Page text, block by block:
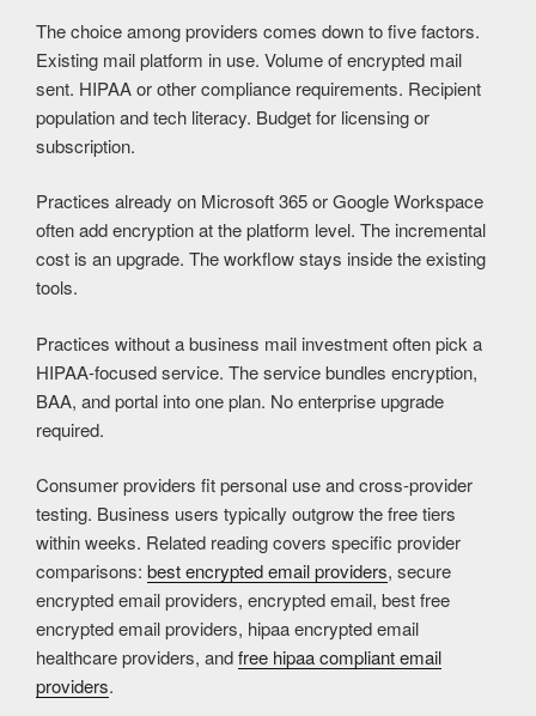
The choice among providers comes down to five factors.
Existing mail platform in use. Volume of encrypted mail
sent. HIPAA or other compliance requirements. Recipient
population and tech literacy. Budget for licensing or
subscription.
Practices already on Microsoft 365 or Google Workspace
often add encryption at the platform level. The incremental
cost is an upgrade. The workflow stays inside the existing
tools.
Practices without a business mail investment often pick a
HIPAA-focused service. The service bundles encryption,
BAA, and portal into one plan. No enterprise upgrade
required.
Consumer providers fit personal use and cross-provider
testing. Business users typically outgrow the free tiers
within weeks. Related reading covers specific provider
comparisons: best encrypted email providers, secure
encrypted email providers, encrypted email, best free
encrypted email providers, hipaa encrypted email
healthcare providers, andfree hipaa compliant email
providers.